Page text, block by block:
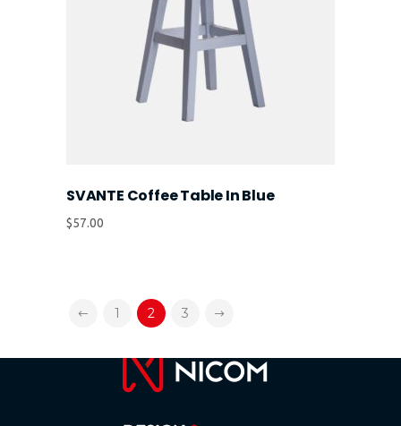
SVANTE Coffee Table In Blue
$57.00
1 2 3